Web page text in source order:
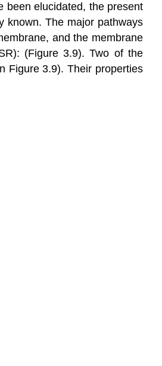
been elucidated, the present
known. The major pathways
and the membrane
(Figure 3.9). Two of the
Figure 3.9). Their properties